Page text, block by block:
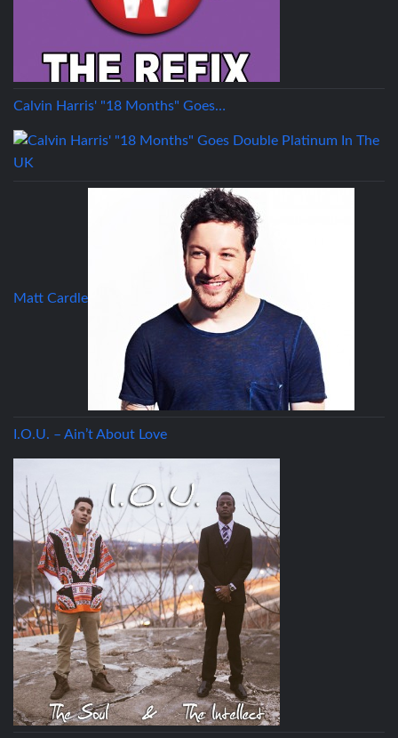
Calvin Harris' "18 Months" Goes…
Matt Cardle
I.O.U. – Ain’t About Love